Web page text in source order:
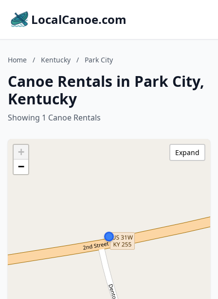
LocalCanoe.com
Home / Kentucky / Park City
Canoe Rentals in Park City,
Kentucky
Showing 1 Canoe Rentals
+
−
Expand